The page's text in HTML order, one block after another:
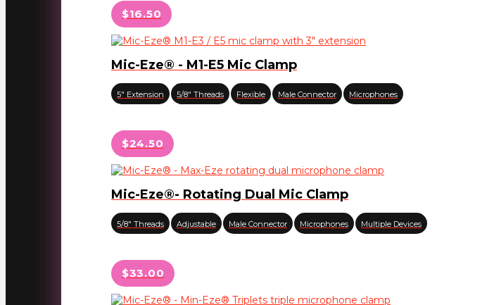
$16.50
Mic-Eze® - M1-E5 Mic Clamp
5" Extension 5/8" Threads Flexible Male Connector Microphones
$24.50
Mic-Eze®- Rotating Dual Mic Clamp
5/8" Threads Adjustable Male Connector Microphones Multiple Devices
$33.00